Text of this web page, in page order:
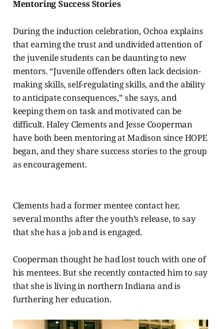
Mentoring Success Stories
During the induction celebration, Ochoa explains
that earning the trust and undivided attention of
the juvenile students can be daunting to new
mentors. “Juvenile offenders often lack decision-
making skills, self-regulating skills, and the ability
to anticipate consequences,” she says, and
keeping them on task and motivated can be
difficult. Haley Clements and Jesse Cooperman
have both been mentoring at Madison since HOPE
began, and they share success stories to the group
as encouragement.
Clements had a former mentee contact her,
several months after the youth’s release, to say
that she has a job and is engaged.
Cooperman thought he had lost touch with one of
his mentees. But she recently contacted him to say
that she is living in northern Indiana and is
furthering her education.